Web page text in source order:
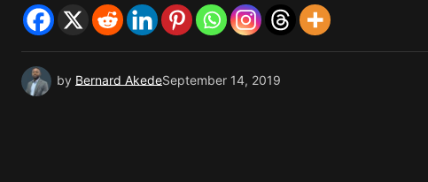
by Bernard AkedeSeptember 14, 2019